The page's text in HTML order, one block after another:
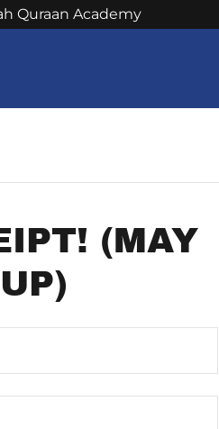
Quraan Academy
(MAY